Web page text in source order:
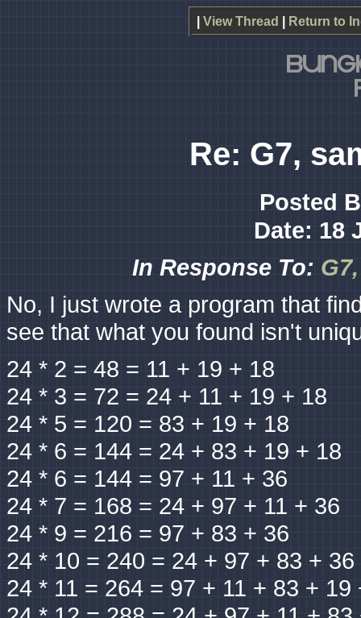
View Thread Return to
Re: G7,
Posted
Date: 18
In Response To:
No, I just wrote a program that
see that what you found isn't
24 * 2 = 48 = 11 + 19 + 18
24 * 3 = 72 = 24 + 11 + 19 + 18
24 * 5 = 120 = 83 + 19 + 18
24 * 6 = 144 = 24 + 83 + 19 + 18
24 * 6 = 144 = 97 + 11 + 36
24 * 7 = 168 = 24 + 97 + 11 + 36
24 * 9 = 216 = 97 + 83 + 36
24 * 10 = 240 = 24 + 97 + 83 + 36
24 * 11 = 264 = 97 + 11 + 83 + 19